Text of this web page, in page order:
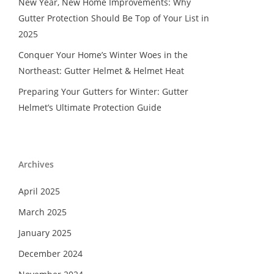
Gutter Protection Should Be Top of Your List in
2025
Conquer Your Home’s Winter Woes in the
Northeast: Gutter Helmet & Helmet Heat
Preparing Your Gutters for Winter: Gutter
Helmet’s Ultimate Protection Guide
Archives
April 2025
March 2025
January 2025
December 2024